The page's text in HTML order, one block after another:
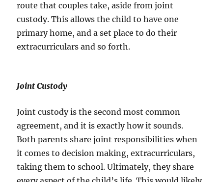
route that couples take, aside from joint
custody. This allows the child to have one
primary home, and a set place to do their
extracurriculars and so forth.
Joint Custody
Joint custody is the second most common
agreement, and it is exactly how it sounds.
Both parents share joint responsibilities when
it comes to decision making, extracurriculars,
taking them to school. Ultimately, they share